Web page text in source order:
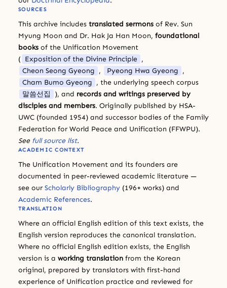
SOURCES
This archive includes translated sermons of Rev. Sun
Myung Moon and Dr. Hak Ja Han Moon, foundational
books of the Unification Movement
( Exposition of the Divine Principle ,
Cheon Seong Gyeong , Pyeong Hwa Gyeong ,
Cham Bumo Gyeong , the underlying speech corpus
말씀선집
), and records and writings preserved by
disciples and members. Originally published by HSA-
UWC (founded 1954) and successor bodies of the Family
Federation for World Peace and Unification (FFWPU).
See full source list.
ACADEMIC CONTEXT
The Unification Movement and its founders are
documented in peer-reviewed academic literature —
see our Scholarly Bibliography (196+ works) and
Academic References.
TRANSLATION
Where an official English edition of this text exists, the
English version reproduces the canonical translation.
Where no official English edition exists, the English
version is a working translation from the Korean
original, prepared by translators with first-hand
experience of Unification practice and reviewed for